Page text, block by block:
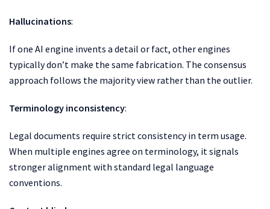
Hallucinations:
If one AI engine invents a detail or fact, other engines
typically don’t make the same fabrication. The consensus
approach follows the majority view rather than the outlier.
Terminology inconsistency:
Legal documents require strict consistency in term usage.
When multiple engines agree on terminology, it signals
stronger alignment with standard legal language
conventions.